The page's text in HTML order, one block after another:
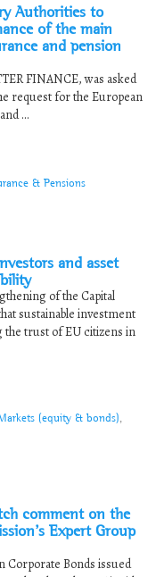
Authorities to
of the main
and pension
FINANCE, was asked
request for the European
...
& Pensions
and asset
of the Capital
sustainable investment
trust of EU citizens in
(equity & bonds)
comment on the
Expert Group
Corporate Bonds issued